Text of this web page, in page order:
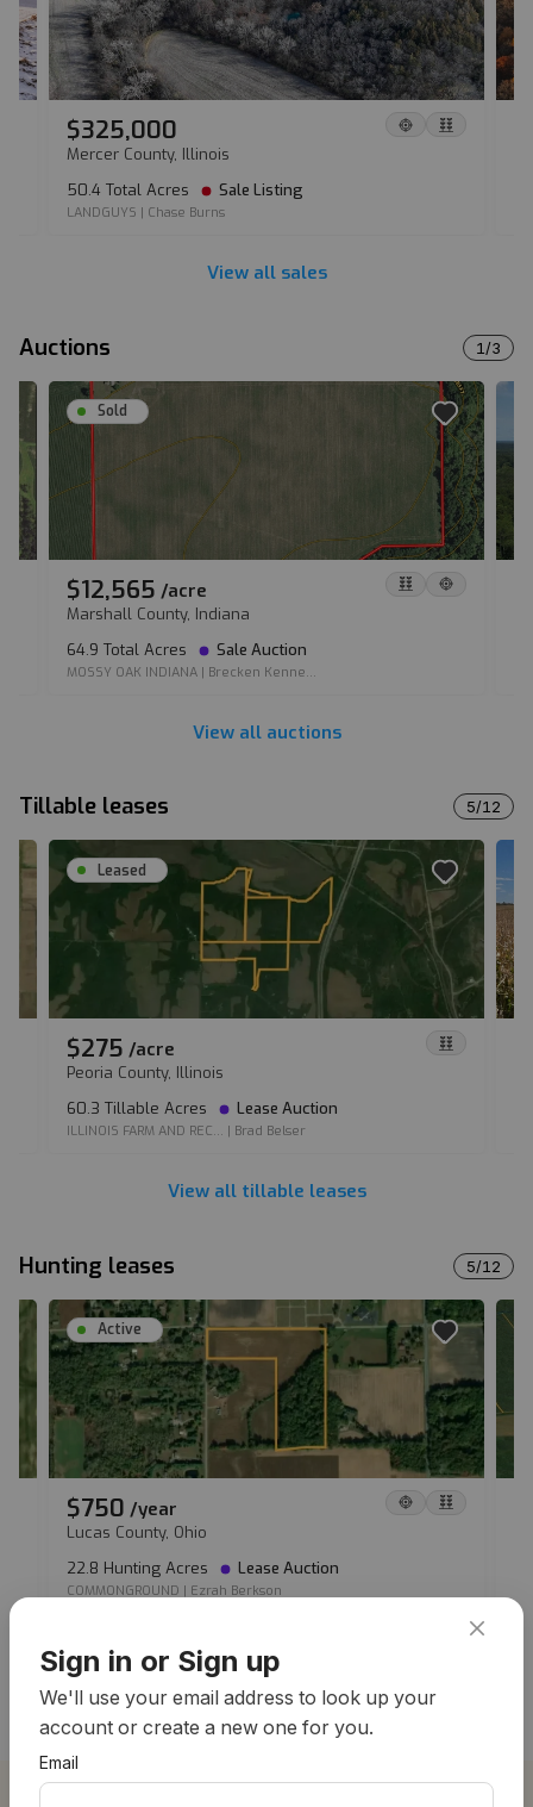
$325,000
Mercer County, Illinois
50.4 Total Acres
Sale Listing
LANDGUYS | Chase Burns
View all sales
Auctions 1 /3
Sold
$12,565 /acre
Marshall County, Indiana
64.9 Total Acres
Sale Auction
MOSSY OAK INDIANA | Brecken Kenne...
View all auctions
Tillable leases 5/12
Leased
$275 /acre
Peoria County, Illinois
60.3 Tillable Acres
Lease Auction
ILLINOIS FARM AND REC... | Brad Belser
View all tillable leases
Hunting leases 5/12
Active
$750 /year
Lucas County, Ohio
22.8 Hunting Acres
Lease Auction
COMMONGROUND | Ezrah Berkson
View all hunting leases
Sign in or Sign up
We'll use your email address to look up your
account or create a new one for you.
Email